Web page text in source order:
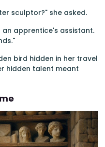
sculptor?" she asked.
an apprentice's assistant.
bird hidden in her travel
hidden talent meant